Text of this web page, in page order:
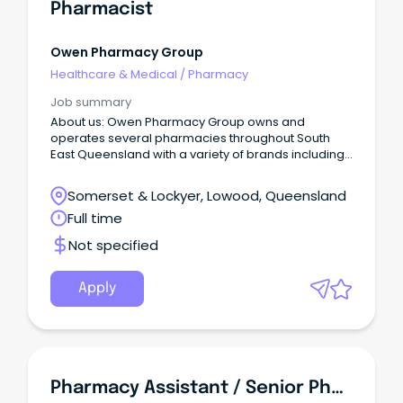
Pharmacist
Owen Pharmacy Group
Healthcare & Medical /Pharmacy
Job summary
About us: Owen Pharmacy Group owns and
operates several pharmacies throughout South
East Queensland with a variety of brands including
Stores.Somerset & Lockyer, Lowood, Queensland
Full time
Not specified
Apply
Pharmacy Assistant / Senior Pharmacy Assistant